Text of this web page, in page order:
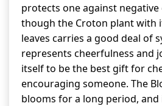
protects one against negative
though the Croton plant with
leaves carries a good deal of
represents cheerfulness and
itself to be the best gift for
encouraging someone. The
blooms for a long period,